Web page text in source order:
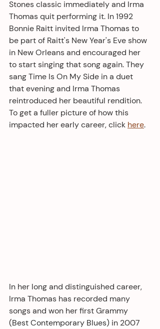
Stones classic immediately and Irma
Thomas quit performing it. In 1992
Bonnie Raitt invited Irma Thomas to
be part of Raitt's New Year's Eve show
in New Orleans and encouraged her
to start singing that song again. They
sang Time Is On My Side in a duet
that evening and Irma Thomas
reintroduced her beautiful rendition.
To get a fuller picture of how this
impacted her early career, click here.
In her long and distinguished career,
Irma Thomas has recorded many
songs and won her first Grammy
(Best Contemporary Blues) in 2007